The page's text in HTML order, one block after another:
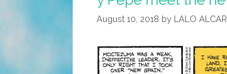
August 10, 2018 by LALO